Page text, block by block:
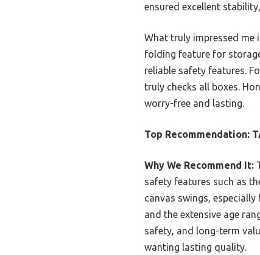
ensured excellent
What truly impressed
folding feature for
reliable safety features.
truly checks all boxes.
worry-free and lasting.
Top Recommendation:
Why We Recommend It:
safety features such as
canvas swings,
and the extensive age
safety, and long-term
wanting lasting quality.